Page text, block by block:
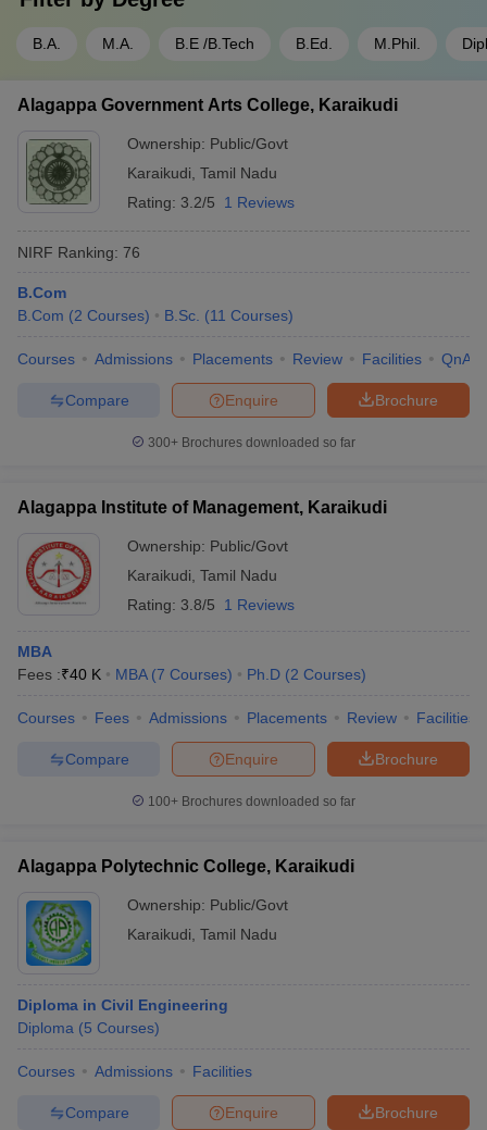
B.A. M.A. B.E /B.Tech B.Ed. M.Phil.
Alagappa Government Arts College, Karaikudi
Ownership: Public/Govt
Karaikudi Tamil Nadu
Rating: 3.2/5 1 Reviews
NIRF Ranking: 76
B.Com
B.Com (2 Courses) B.Sc. (11 Courses)
Courses Admissions Placements Review Facilities QnA
Brochure
Enquire
Compare
300+ Brochures downloaded so far
Alagappa Institute of Management, Karaikudi
Ownership: Public/Govt
Karaikudi Tamil Nadu
Rating: 3.8/5 1 Reviews
MBA
Fees :₹40 K MBA (7 Courses) Ph.D (2 Courses)
Courses Fees Admissions Placements Review Facilities
Brochure
Enquire
Compare
100+ Brochures downloaded so far
Alagappa Polytechnic College, Karaikudi
Ownership: Public/Govt
Karaikudi Tamil Nadu
Diploma in Civil Engineering
Diploma (5 Courses)
Courses Admissions Facilities
Brochure
Enquire
Compare